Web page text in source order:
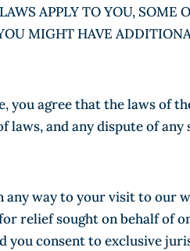
APPLY TO YOU,
MIGHT HAVE
you agree that the laws of
and any dispute of
any way to your visit to our
relief sought on behalf of
you consent to exclusive